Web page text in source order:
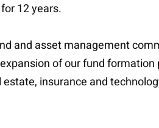
12 years.
and asset management
of our fund
insurance and